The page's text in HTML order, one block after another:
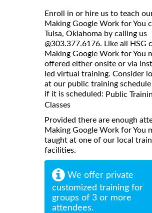
Enroll in or hire us to teach
Making Google Work for You
Tulsa, Oklahoma by calling us
@303.377.6176. Like all HSG
Making Google Work for You
offered either onsite or via
led virtual training. Consider
at our public training schedule
if it is scheduled: Public
Classes
Provided there are enough
Making Google Work for You
taught at one of our local
facilities.
We offer private
customized training for
groups of 3 or more
attendees.